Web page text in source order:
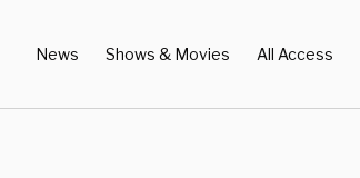
News Shows & Movies All Access